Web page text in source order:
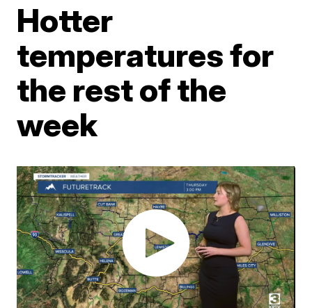
Hotter
temperatures for
the rest of the
week